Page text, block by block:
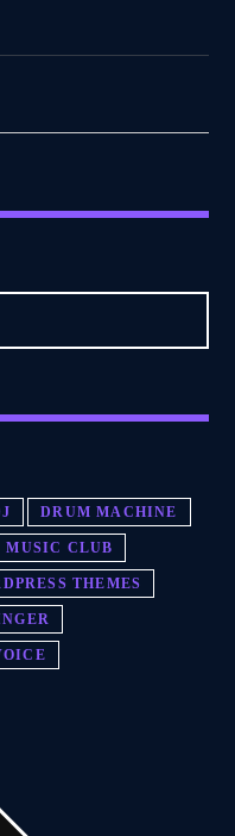
DRUM MACHINE
MUSIC CLUB
THEMES